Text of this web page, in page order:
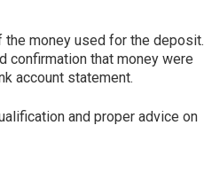
money used for the deposit.
confirmation that money were
account statement.
and proper advice on